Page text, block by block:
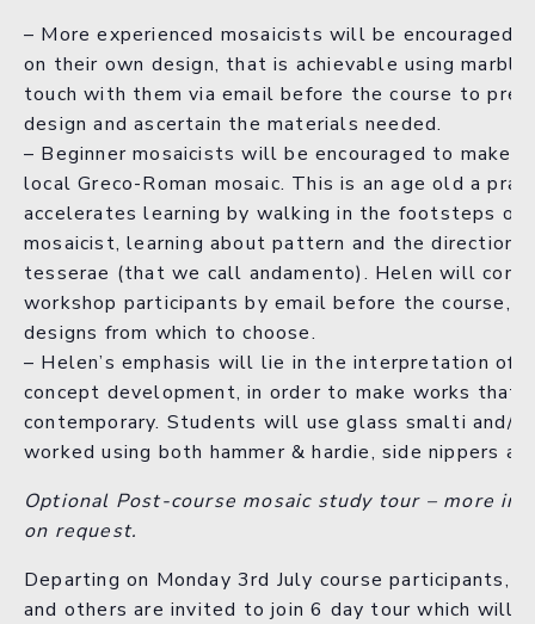
– More experienced mosaicists will be encouraged
on their own design, that is achievable using
touch with them via email before the course to
design and ascertain the materials needed.
– Beginner mosaicists will be encouraged to make
local Greco-Roman mosaic. This is an age old a
accelerates learning by walking in the footsteps of
mosaicist, learning about pattern and the
tesserae (that we call andamento). Helen will
workshop participants by email before the course,
designs from which to choose.
– Helen’s emphasis will lie in the interpretation of
concept development, in order to make works that
contemporary. Students will use glass smalti and/
worked using both hammer & hardie, side nippers
Optional Post-course mosaic study tour – more
on request.
Departing on Monday 3rd July course participants,
and others are invited to join 6 day tour which will